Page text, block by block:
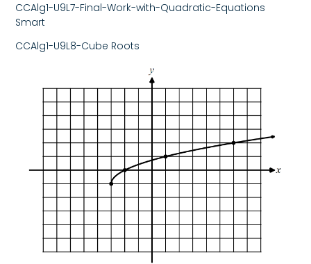
CCAlg1-U9L7-Final-Work-with-Quadratic-Equations
Smart
CCAlg1-U9L8-Cube Roots